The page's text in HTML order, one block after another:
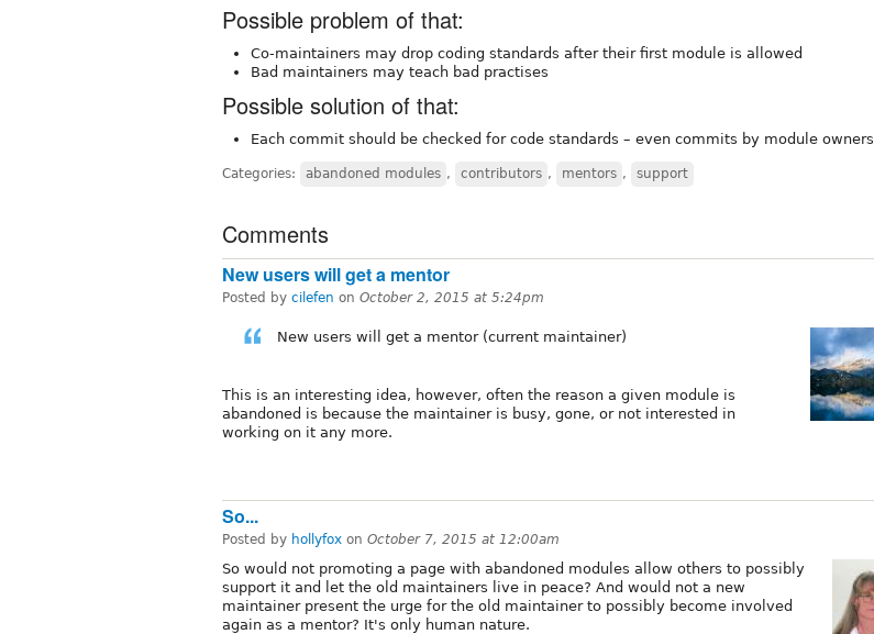
Possible problem of that:
Co-maintainers may drop coding standards after their first module is allowed
Bad maintainers may teach bad practises
Possible solution of that:
Each commit should be checked for code standards – even commits by module owners
Categories: abandoned modules , contributors , mentors , support
Comments
New users will get a mentor
Posted by cilefen on October 2, 2015 at 5:24pm
New users will get a mentor (current maintainer)
This is an interesting idea, however, often the reason a given module is
abandoned is because the maintainer is busy, gone, or not interested in
working on it any more.
So...
Posted by hollyfox on October 7, 2015 at 12:00am
So would not promoting a page with abandoned modules allow others to possibly
support it and let the old maintainers live in peace? And would not a new
maintainer present the urge for the old maintainer to possibly become involved
again as a mentor? It's only human nature.